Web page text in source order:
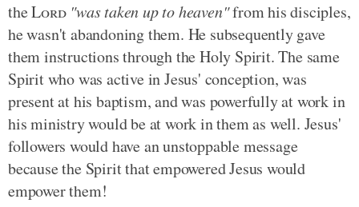
theLord"was taken up to heaven"from his disciples,
he wasn't abandoning them. He subsequently gave
them instructions through the Holy Spirit. The same
Spirit who was active in Jesus' conception, was
present at his baptism, and was powerfully at work in
his ministry would be at work in them as well. Jesus'
followers would have an unstoppable message
because the Spirit that empowered Jesus would
empower them!